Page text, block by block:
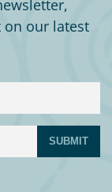
on our latest
SUBMIT